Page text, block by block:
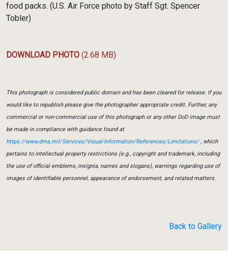
food packs. (U.S. Air Force photo by Staff Sgt. Spencer
Tobler)
DOWNLOAD PHOTO (2.68 MB)
This photograph is considered public domain and has been cleared for release. If you
would like to republish please give the photographer appropriate credit. Further, any
commercial or non-commercial use of this photograph or any other DoD image must
be made in compliance with guidance found at
https://www.dma.mil/Services/Visual-Information/References/Limitations/, which
pertains to intellectual property restrictions (e.g., copyright and trademark, including
the use of official emblems, insignia, names and slogans), warnings regarding use of
images of identifiable personnel, appearance of endorsement, and related matters.
Back to Gallery